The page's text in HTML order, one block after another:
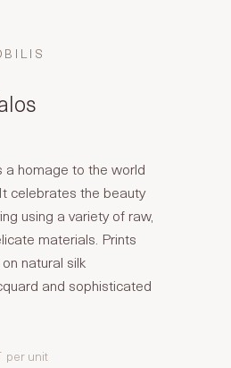
a homage to the world
celebrates the beauty
using a variety of raw,
materials. Prints
natural silk
and sophisticated
per unit